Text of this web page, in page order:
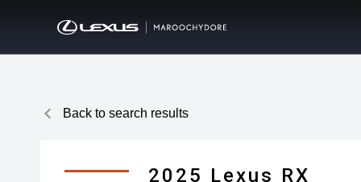
Back to search results
2025 Lexus RX